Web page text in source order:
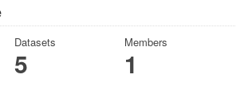
Datasets
5
Members
1